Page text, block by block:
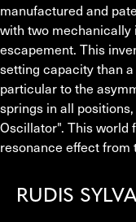
manufactured and
with two mechanically
escapement. This
setting capacity than
particular to the
springs in all
Oscillator". This world
resonance effect from
RUDIS